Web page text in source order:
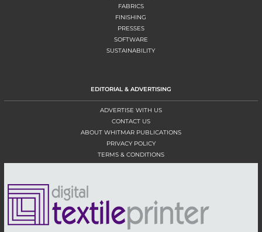
FABRICS
FINISHING
PRESSES
SOFTWARE
SUSTAINABILITY
EDITORIAL & ADVERTISING
ADVERTISE WITH US
CONTACT US
ABOUT WHITMAR PUBLICATIONS
PRIVACY POLICY
TERMS & CONDITIONS